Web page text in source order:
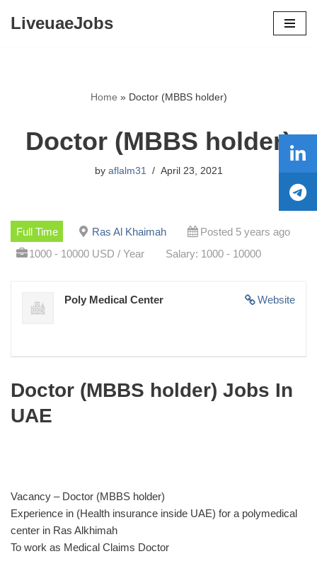
LiveuaeJobs
Home » Doctor (MBBS holder)
Doctor (MBBS holder)
by aflalm31 April 23, 2021
Full Time Ras Al Khaimah
Posted 5 years ago
1000 - 10000 USD / Year
Salary: 1000 - 10000
Website
Poly Medical Center
Doctor (MBBS holder) Jobs In
UAE
Vacancy – Doctor (MBBS holder)
Experience in (Health insurance inside UAE) for a polymedical
center in Ras Alkhimah
To work as Medical Claims Doctor